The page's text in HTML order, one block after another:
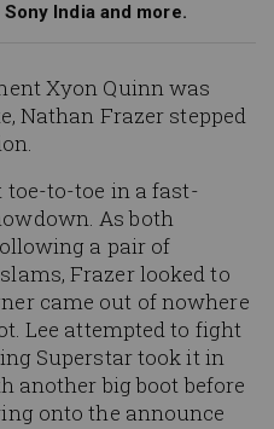
India and more.
Xyon Quinn was
Nathan Frazer stepped
to-toe in a fast-
As both
a pair of
Frazer looked to
came out of nowhere
Lee attempted to fight
Superstar took it in
another big boot before
onto the announce